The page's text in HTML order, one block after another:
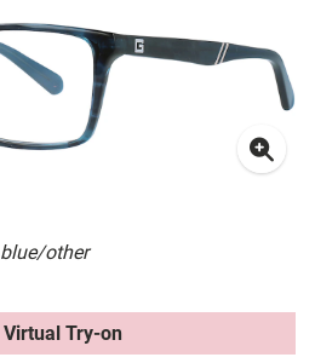
blue/other
Virtual Try-on